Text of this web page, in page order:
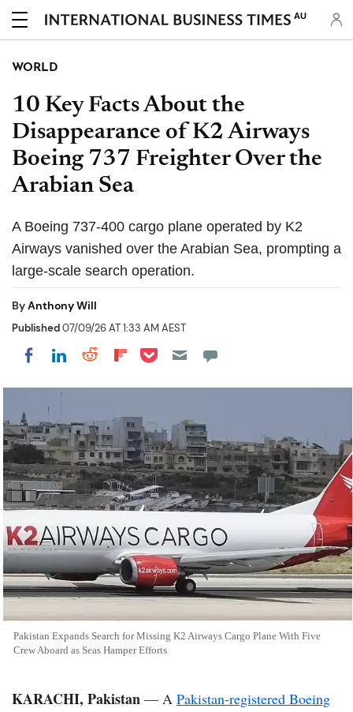
AU
WORLD
10 Key Facts About the
Disappearance of K2 Airways
Boeing 737 Freighter Over the
Arabian Sea
A Boeing 737-400 cargo plane operated by K2
Airways vanished over the Arabian Sea, prompting a
large-scale search operation.
ByAnthony Will
Published07/09/26 AT 1:33 AM AEST
Share on Facebook
Share on LinkedIn
Share on Reddit
Share on Flipboard
Share on Pocket
Pakistan Expands Search for Missing K2 Airways Cargo Plane With Five
Crew Aboard as Seas Hamper Efforts
KARACHI, Pakistan — A Pakistan-registered Boeing